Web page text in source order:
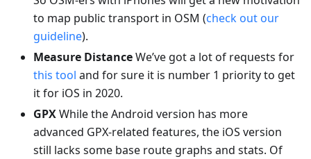
to map public transport in OSM (check out our
guideline).
Measure DistanceWe’ve got a lot of requests for
this tool and for sure it is number 1 priority to get
it for iOS in 2020.
GPXWhile the Android version has more
advanced GPX-related features, the iOS version
still lacks some base route graphs and stats. Of